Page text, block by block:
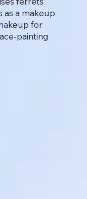
as a makeup
for
painting